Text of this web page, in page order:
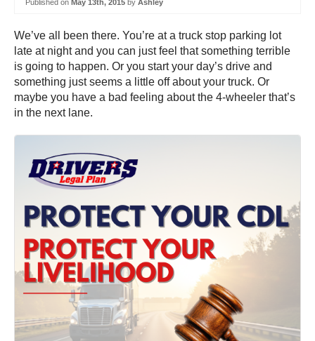
Published on May 13th, 2015 by Ashley
We’ve all been there. You’re at a truck stop parking lot
late at night and you can just feel that something terrible
is going to happen. Or you start your day’s drive and
something just seems a little off about your truck. Or
maybe you have a bad feeling about the 4-wheeler that’s
in the next lane.